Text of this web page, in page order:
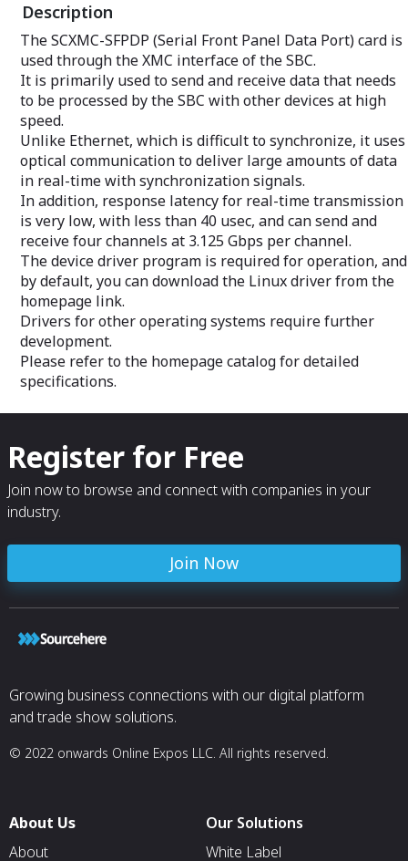
working and listening closely to our
many partners in optics manufacturing.
Our metrologists understand the
importance designing a system that
delivers highly accurate, repeatable and
reliable measurement data.
and packaged
equipment.
We have
Systems for
applications
in size and
through to a far
VCS used for
Description
The SCXMC-SFPDP (Serial Front Panel Data Port) card is
used through the XMC interface of the SBC.
It is primarily used to send and receive data that needs
to be processed by the SBC with other devices at high
speed.
Unlike Ethernet, which is difficult to synchronize, it uses
optical communication to deliver large amounts of data
in real-time with synchronization signals.
In addition, response latency for real-time transmission
is very low, with less than 40 usec, and can send and
receive four channels at 3.125 Gbps per channel.
The device driver program is required for operation, and
by default, you can download the Linux driver from the
homepage link.
Drivers for other operating systems require further
development.
Please refer to the homepage catalog for detailed
specifications.
Register for Free
Join now to browse and connect with companies in your
industry.
Join Now
Growing business connections with our digital platform
and trade show solutions.
© 2022 onwards Online Expos LLC. All rights reserved.
About Us
About
Our Solutions
White Label